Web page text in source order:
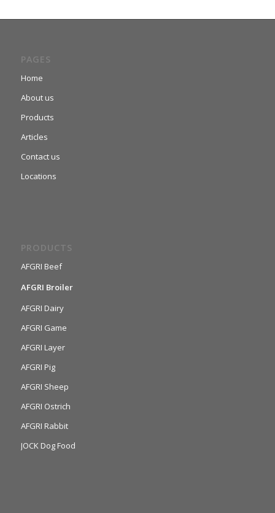
PAGES
Home
About us
Products
Articles
Contact us
Locations
PRODUCTS
AFGRI Beef
AFGRI Broiler
AFGRI Dairy
AFGRI Game
AFGRI Layer
AFGRI Pig
AFGRI Sheep
AFGRI Ostrich
AFGRI Rabbit
JOCK Dog Food